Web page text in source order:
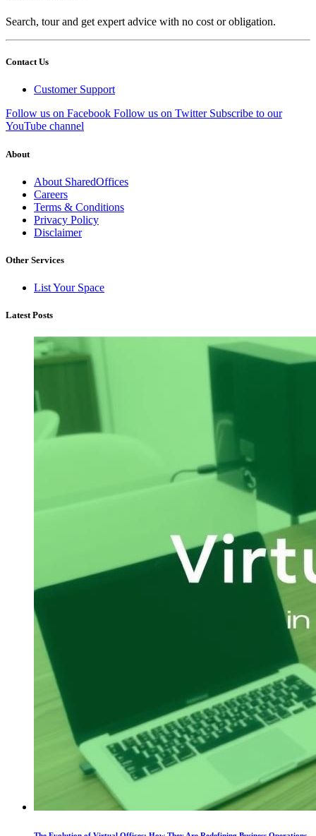
Search, tour and get expert advice with no cost or obligation.
Contact Us
Customer Support
Follow us on Facebook Follow us on Twitter Subscribe to our
YouTube channel
About
About SharedOffices
Careers
Terms & Conditions
Privacy Policy
Disclaimer
Other Services
List Your Space
Latest Posts